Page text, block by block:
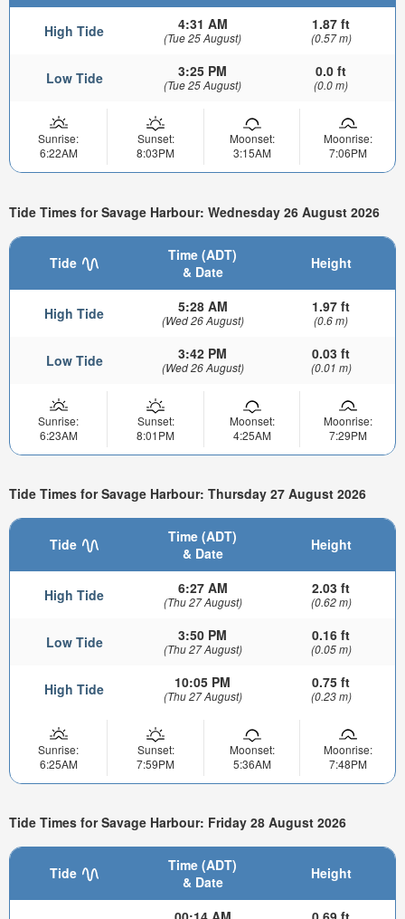
High Tide 4:31 AM
(Tue 25 August)
1.87 ft
(0.57 m)
Low Tide 3:25 PM
(Tue 25 August)
0.0 ft
(0.0 m)
Sunrise:
6:22AM
Sunset:
8:03PM
Moonset:
3:15AM
Moonrise:
7:06PM
Tide Times for Savage Harbour: Wednesday 26 August 2026
Tide
Time (ADT)
& Date
Height
High Tide 5:28 AM
(Wed 26 August)
1.97 ft
(0.6 m)
Low Tide 3:42 PM
(Wed 26 August)
0.03 ft
(0.01 m)
Sunrise:
6:23AM
Sunset:
8:01PM
Moonset:
4:25AM
Moonrise:
7:29PM
Tide Times for Savage Harbour: Thursday 27 August 2026
Tide
Time (ADT)
& Date
Height
High Tide 6:27 AM
(Thu 27 August)
2.03 ft
(0.62 m)
Low Tide 3:50 PM
(Thu 27 August)
0.16 ft
(0.05 m)
High Tide 10:05 PM
(Thu 27 August)
0.75 ft
(0.23 m)
Sunrise:
6:25AM
Sunset:
7:59PM
Moonset:
5:36AM
Moonrise:
7:48PM
Tide Times for Savage Harbour: Friday 28 August 2026
Tide
Time (ADT)
& Date
Height